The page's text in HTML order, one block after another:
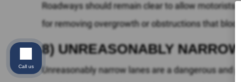
Roadways should remain clear to allow
for removing overgrowth or obstructions that
8) UNREASONABLY
Unreasonably narrow lanes are a dangerous and
Call us